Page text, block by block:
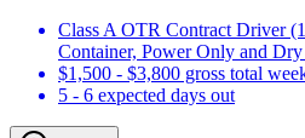
Class A OTR Contract Driver
Container, Power Only and Dry
$1,500 - $3,800 gross total
5 - 6 expected days out